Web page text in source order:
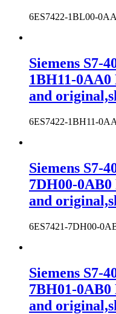
6ES7422-1BL00-
Siemens S7-
1BH11-
and
6ES7422-1BH11-
Siemens S7-
7DH00-
and
6ES7421-7DH00-
Siemens S7-
7BH01-
and